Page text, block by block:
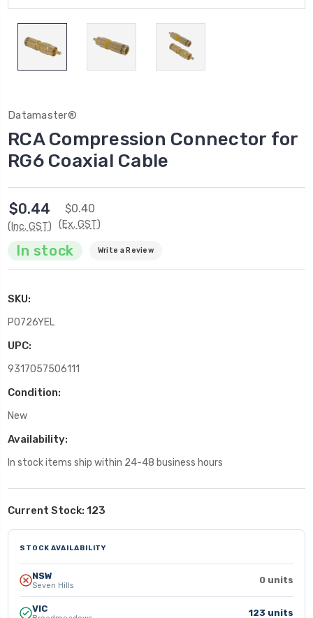
Datamaster®
RCA Compression Connector for
RG6 Coaxial Cable
$0.44
(Inc. GST)
$0.40
(Ex. GST)
In stock Write a Review
SKU:
P0726YEL
UPC:
9317057506111
Condition:
New
Availability:
In stock items ship within 24-48 business hours
Current Stock: 123
STOCK AVAILABILITY
NSW
Seven Hills 0 units
VIC 123 units